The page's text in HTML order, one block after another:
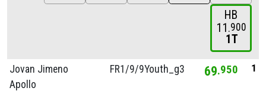
HB
11 900
1T
Jovan Jimeno
Apollo
FR1/9/9Youth_g3 69 950 1